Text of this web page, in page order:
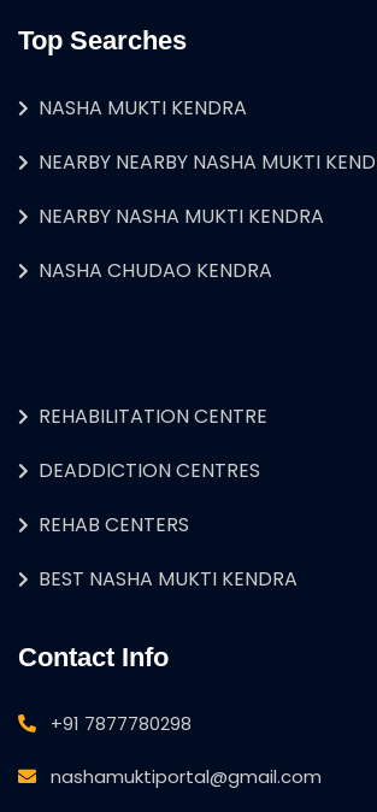
Top Searches
NASHA MUKTI KENDRA
NEARBY NEARBY NASHA MUKTI
NEARBY NASHA MUKTI KENDRA
NASHA CHUDAO KENDRA
REHABILITATION CENTRE
DEADDICTION CENTRES
REHAB CENTERS
BEST NASHA MUKTI KENDRA
Contact Info
+91 7877780298
nashamuktiportal@gmail.com